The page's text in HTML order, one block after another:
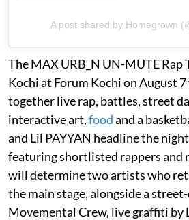
A post shared by Homegrown
The MAX URB_N UN-MUTE Rap
Kochi at Forum Kochi on August
together live rap, battles, street
interactive art,foodand a
and Lil PAYYAN headline the
featuring shortlisted rappers and
will determine two artists who
the main stage, alongside a
Movemental Crew, live graffiti by